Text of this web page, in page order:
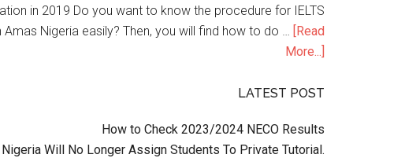
in 2019 Do you want to know the procedure for IELTS
Nigeria easily? Then, you will find how to do … [Read
More...]
LATEST POST
How to Check 2023/2024 NECO Results
Will No Longer Assign Students To Private Tutorial.